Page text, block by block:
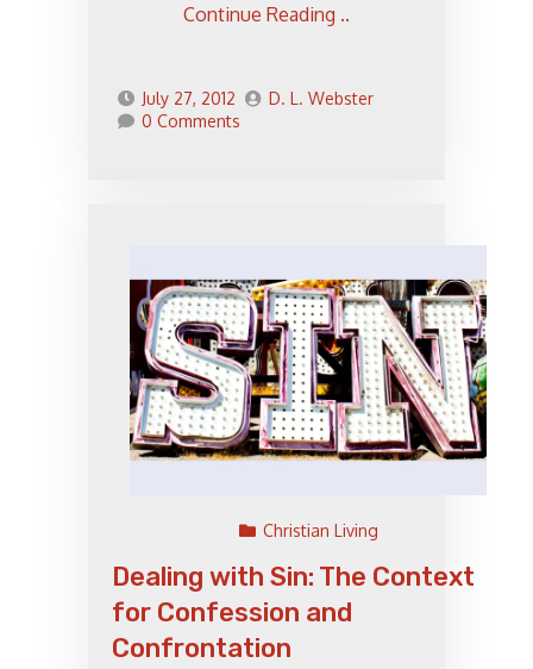
Continue Reading ..
July 27, 2012
D. L. Webster
0 Comments
Christian Living
Dealing with Sin: The Context
for Confession and
Confrontation